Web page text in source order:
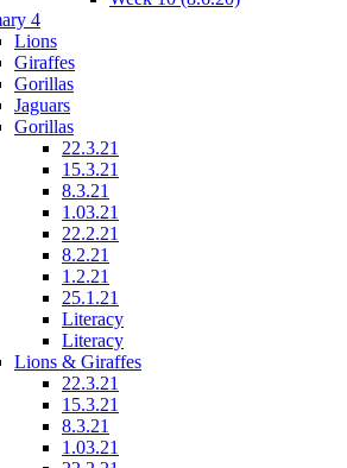
4
Lions
Giraffes
Gorillas
Jaguars
Gorillas
22.3.21
15.3.21
8.3.21
1.03.21
22.2.21
8.2.21
1.2.21
25.1.21
Literacy
Literacy
Lions & Giraffes
22.3.21
15.3.21
8.3.21
1.03.21